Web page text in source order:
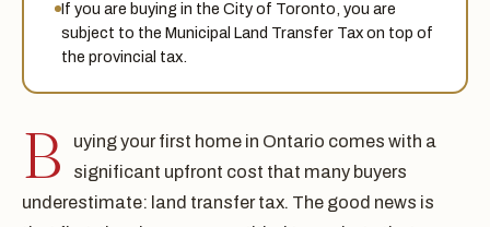
If you are buying in the City of Toronto, you are
subject to the Municipal Land Transfer Tax on top of
the provincial tax.
B
uying your first home in Ontario comes with a
significant upfront cost that many buyers
underestimate: land transfer tax. The good news is